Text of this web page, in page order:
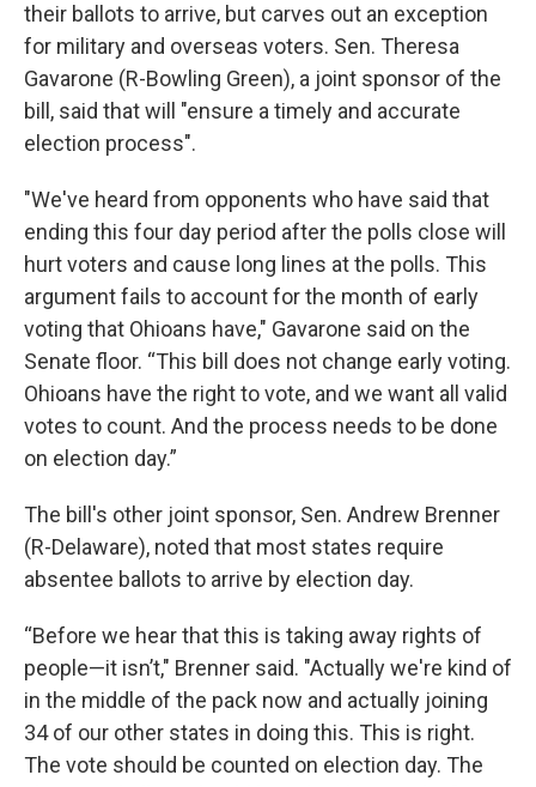
their ballots to arrive, but carves out an exception
for military and overseas voters. Sen. Theresa
Gavarone (R-Bowling Green), a joint sponsor of the
bill, said that will "ensure a timely and accurate
election process".
"We've heard from opponents who have said that
ending this four day period after the polls close will
hurt voters and cause long lines at the polls. This
argument fails to account for the month of early
voting that Ohioans have," Gavarone said on the
Senate floor. “This bill does not change early voting.
Ohioans have the right to vote, and we want all valid
votes to count. And the process needs to be done
on election day.”
The bill's other joint sponsor, Sen. Andrew Brenner
(R-Delaware), noted that most states require
absentee ballots to arrive by election day.
“Before we hear that this is taking away rights of
people—it isn’t," Brenner said. "Actually we're kind of
in the middle of the pack now and actually joining
34 of our other states in doing this. This is right.
The vote should be counted on election day. The